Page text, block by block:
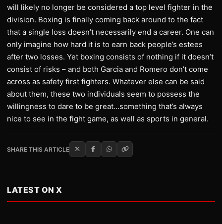
will likely no longer be considered a top level fighter in the
division. Boxing is finally coming back around to the fact
that a single loss doesn’t necessarily end a career. One can
only imagine how hard it is to earn back people’s estees
after two losses. Yet boxing consists of nothing if it doesn’t
consist of risks – and both Garcia and Romero don’t come
across as safety first fighters. Whatever else can be said
about them, these two individuals seem to possess the
willingness to dare to be great…something that’s always
nice to see in the fight game, as well as sports in general.
SHARE THIS ARTICLE
LATEST ON X